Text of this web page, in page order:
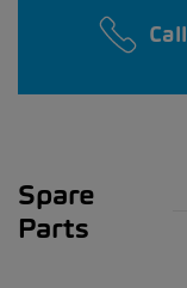
Call
Spare
Parts